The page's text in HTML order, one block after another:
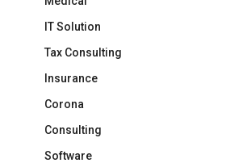
IT Solution
Tax Consulting
Insurance
Corona
Consulting
Software